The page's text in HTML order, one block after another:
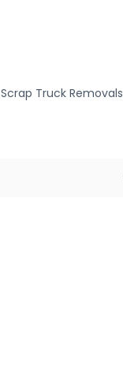
Scrap Truck Removals